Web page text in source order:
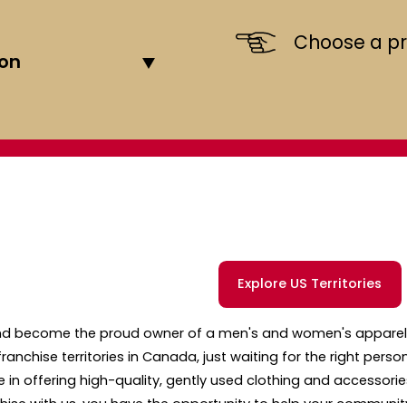
Choose a
Explore US Territories
become the proud owner of a men's and women's
territories in Canada, just waiting for the right
in offering high-quality, gently used clothing and